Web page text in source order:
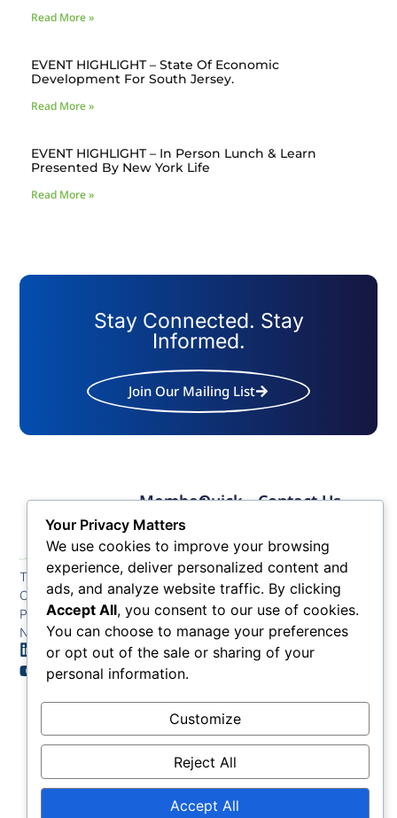
Read More »
EVENT HIGHLIGHT – State Of Economic
Development For South Jersey.
Read More »
EVENT HIGHLIGHT – In Person Lunch & Learn
Presented By New York Life
Read More »
Stay Connected. Stay
Informed.
Join Our Mailing List
The Greater Atlantic
City Chamber
PO BOX 748
Northfield NJ 08225
Quick
Membership
Benefits
Key
Issues
News
Contact
Member
Links
Membership
Application
Membership
Tiers &
Sponsorship
Member
Member
Job
Postings
Contact Us
4524
Fax: (609) 345-1666
Email:
info@acchamber.com
Your Privacy Matters
We use cookies to improve your browsing
experience, deliver personalized content and
ads, and analyze website traffic. By clicking
Accept All, you consent to our use of cookies.
You can choose to manage your preferences
or opt out of the sale or sharing of your
personal information.
Customize
Reject All
Accept All